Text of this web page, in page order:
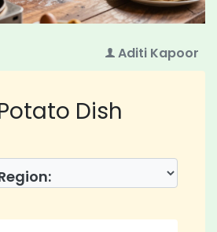
Aditi Kapoor
Dish